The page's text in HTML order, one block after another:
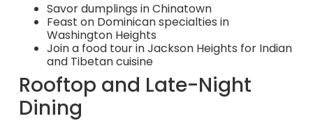
Savor dumplings in Chinatown
Feast on Dominican specialties in
Washington Heights
Join a food tour in Jackson Heights for Indian
and Tibetan cuisine
Rooftop and Late-Night
Dining